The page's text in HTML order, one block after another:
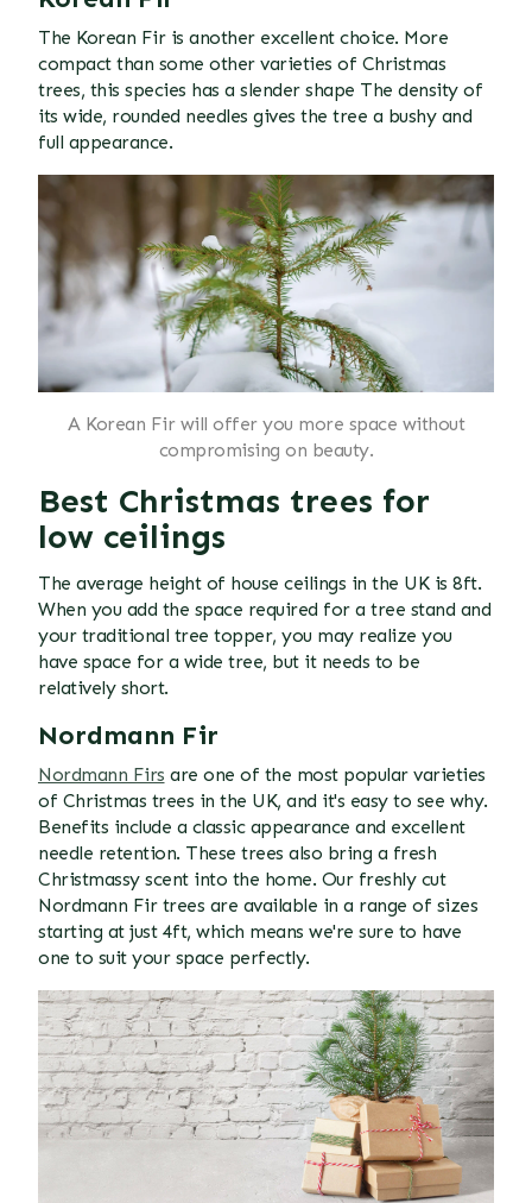
The Korean Fir is another excellent choice. More
compact than some other varieties of Christmas
trees, this species has a slender shape The density of
its wide, rounded needles gives the tree a bushy and
full appearance.
A Korean Fir will offer you more space without
compromising on beauty.
Best Christmas trees for
low ceilings
The average height of house ceilings in the UK is 8ft.
When you add the space required for a tree stand and
your traditional tree topper, you may realize you
have space for a wide tree, but it needs to be
relatively short.
Nordmann Fir
Nordmann Firs are one of the most popular varieties
of Christmas trees in the UK, and it's easy to see why.
Benefits include a classic appearance and excellent
needle retention. These trees also bring a fresh
Christmassy scent into the home. Our freshly cut
Nordmann Fir trees are available in a range of sizes
starting at just 4ft, which means we're sure to have
one to suit your space perfectly.